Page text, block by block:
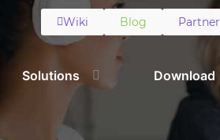
Wiki Blog Partner
Solutions Download